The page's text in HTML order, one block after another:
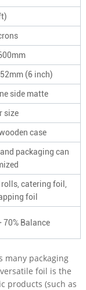
(6 inch)
side matte
size
case
packaging can
catering foil,
foil
70% Balance
many packaging
foil is the
products (such as